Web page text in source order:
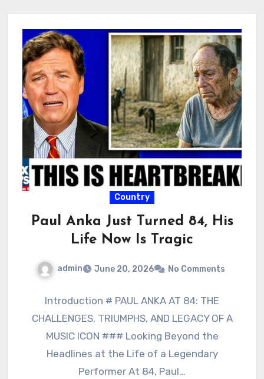
Country
Paul Anka Just Turned 84, His
Life Now Is Tragic
admin June 20, 2026 No Comments
Introduction # PAUL ANKA AT 84: THE
CHALLENGES, TRIUMPHS, AND LEGACY OF A
MUSIC ICON ### Looking Beyond the
Headlines at the Life of a Legendary
Performer At 84, Paul…